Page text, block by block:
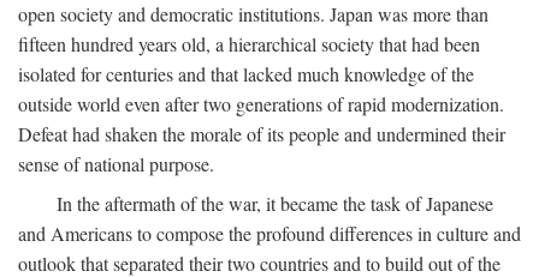
open society and democratic institutions. Japan was more than
fifteen hundred years old, a hierarchical society that had been
isolated for centuries and that lacked much knowledge of the
outside world even after two generations of rapid modernization.
Defeat had shaken the morale of its people and undermined their
sense of national purpose.
In the aftermath of the war, it became the task of Japanese
and Americans to compose the profound differences in culture and
outlook that separated their two countries and to build out of the